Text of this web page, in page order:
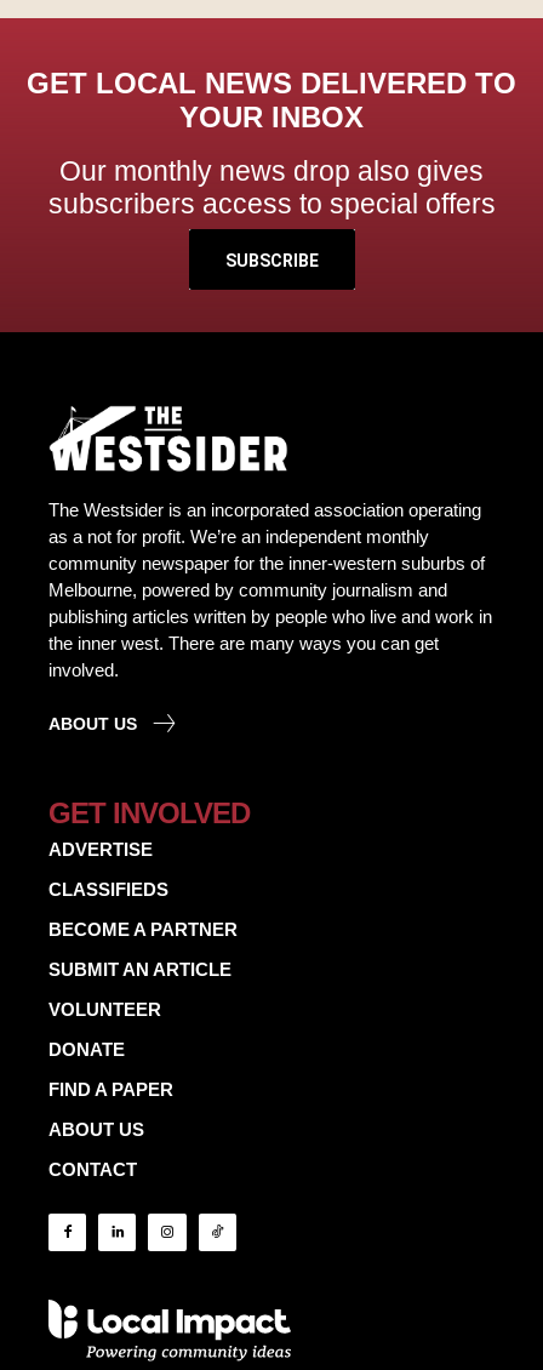
GET LOCAL NEWS DELIVERED TO
YOUR INBOX
Our monthly news drop also gives
subscribers access to special offers
SUBSCRIBE
The Westsider is an incorporated association operating
as a not for profit. We’re an independent monthly
community newspaper for the inner-western suburbs of
Melbourne, powered by community journalism and
publishing articles written by people who live and work in
the inner west. There are many ways you can get
involved.
ABOUT US
GET INVOLVED
ADVERTISE
CLASSIFIEDS
BECOME A PARTNER
SUBMIT AN ARTICLE
VOLUNTEER
DONATE
FIND A PAPER
ABOUT US
CONTACT